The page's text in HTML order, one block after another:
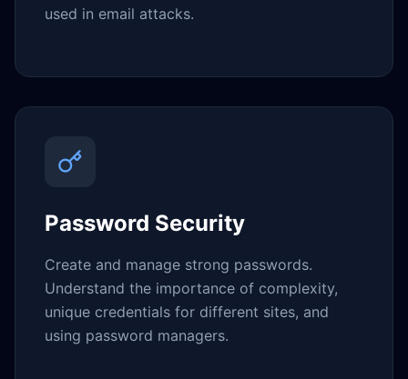
used in email attacks.
Password Security
Create and manage strong passwords.
Understand the importance of complexity,
unique credentials for different sites, and
using password managers.